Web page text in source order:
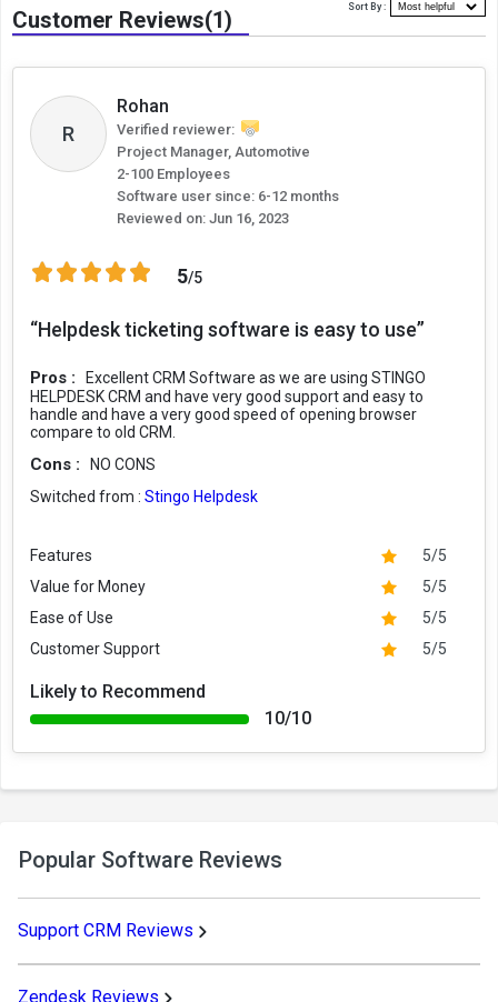
Customer Reviews(1) Sort By :
R
Rohan
Verified reviewer:
Project Manager, Automotive
2-100 Employees
Software user since: 6-12 months
Reviewed on: Jun 16, 2023
5/5
“Helpdesk ticketing software is easy to use”
Pros :
Excellent CRM Software as we are using STINGO
HELPDESK CRM and have very good support and easy to
handle and have a very good speed of opening browser
compare to old CRM.
Cons :
NO CONS
Switched from : Stingo Helpdesk
Features
5/5
Value for Money
5/5
Ease of Use
5/5
Customer Support
5/5
Likely to Recommend
10/10
Popular Software Reviews
Support CRM Reviews
Zendesk Reviews